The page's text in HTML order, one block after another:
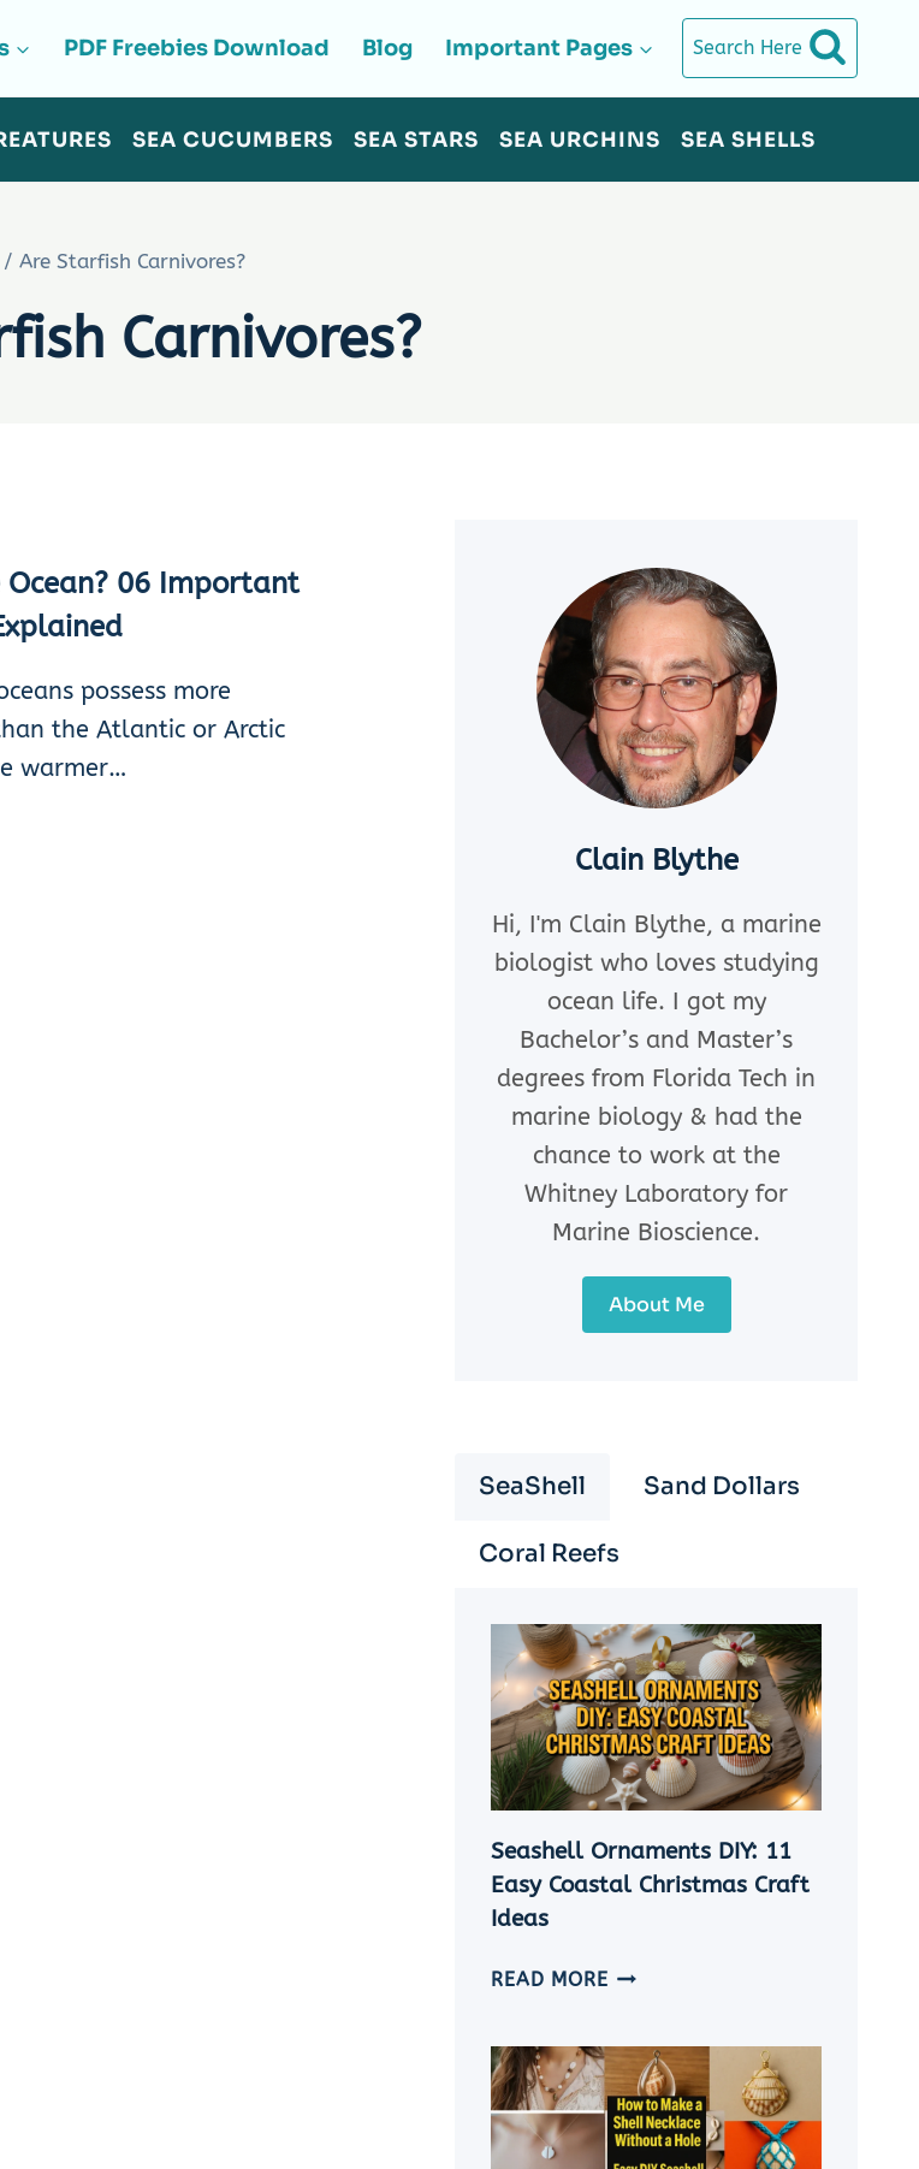
PDF Freebies Download Blog Important Pages Search Here
SEA CUCUMBERS SEA STARS SEA URCHINS SEA SHELLS
/ Are Starfish Carnivores?
Carnivores?
Ocean? 06 Important
possess more
the Atlantic or Arctic
warmer…
Clain Blythe
Hi, I'm Clain Blythe, a marine
biologist who loves studying
ocean life. I got my
Bachelor’s and Master’s
degrees from Florida Tech in
marine biology & had the
chance to work at the
Whitney Laboratory for
Marine Bioscience.
About Me
SeaShell Sand Dollars
Coral Reefs
Seashell Ornaments DIY: 11
Easy Coastal Christmas Craft
Ideas
READ MORESEASHELL
EASY
COASTAL
CHRISTMAS